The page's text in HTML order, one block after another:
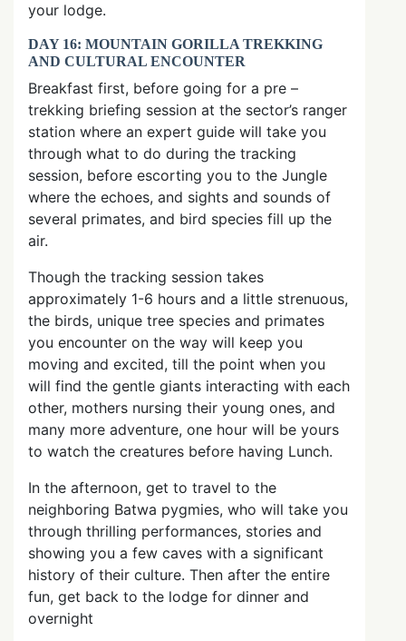
your lodge.
DAY 16: MOUNTAIN GORILLA TREKKING
AND CULTURAL ENCOUNTER
Breakfast first, before going for a pre –
trekking briefing session at the sector’s ranger
station where an expert guide will take you
through what to do during the tracking
session, before escorting you to the Jungle
where the echoes, and sights and sounds of
several primates, and bird species fill up the
air.
Though the tracking session takes
approximately 1-6 hours and a little strenuous,
the birds, unique tree species and primates
you encounter on the way will keep you
moving and excited, till the point when you
will find the gentle giants interacting with each
other, mothers nursing their young ones, and
many more adventure, one hour will be yours
to watch the creatures before having Lunch.
In the afternoon, get to travel to the
neighboring Batwa pygmies, who will take you
through thrilling performances, stories and
showing you a few caves with a significant
history of their culture. Then after the entire
fun, get back to the lodge for dinner and
overnight